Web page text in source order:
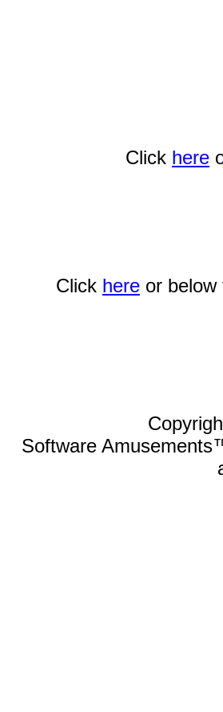
Click here
Click here or below
Software